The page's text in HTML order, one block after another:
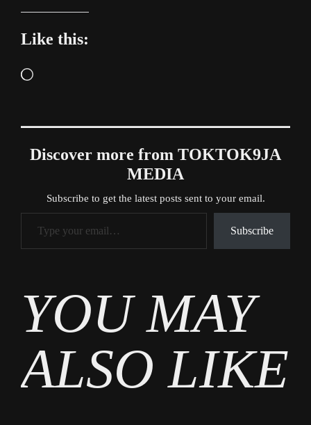
Like this:
Loading…
Discover more from TOKTOK9JA
MEDIA
Subscribe to get the latest posts sent to your email.
Type your email…
Subscribe
YOU MAY
ALSO LIKE